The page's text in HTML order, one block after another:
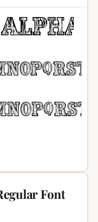
Font